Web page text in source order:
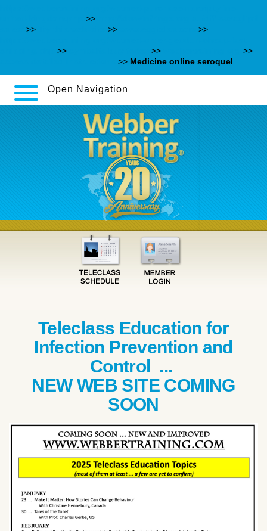
>>
>> >>
>>
>> >>
>>
>> Medicine online seroquel
Open Navigation
Teleclass Education for
Infection Prevention and
Control ...
NEW WEB SITE COMING
SOON